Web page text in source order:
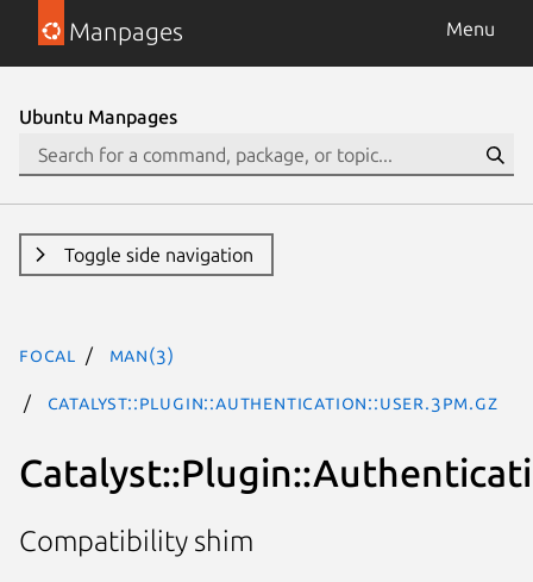
Manpages Menu
Ubuntu Manpages
Toggle side navigation
focal man(3)
Catalyst::Plugin::Authentication::User.3pm.gz
Compatibility shim